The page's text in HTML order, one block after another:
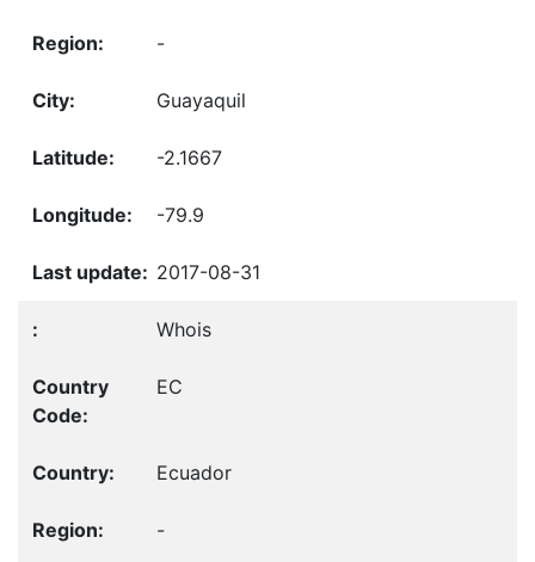
-
Guayaquil
-2.1667
-79.9
2017-08-31
Whois
EC
Ecuador
-